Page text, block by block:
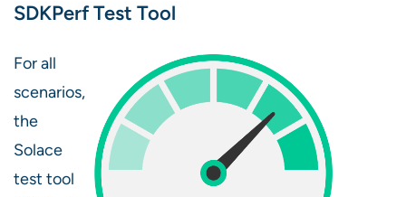
SDKPerf Test Tool
For all
scenarios,
the
Solace
test tool